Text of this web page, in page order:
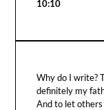
10:10
Why do I write?
definitely my
And to let